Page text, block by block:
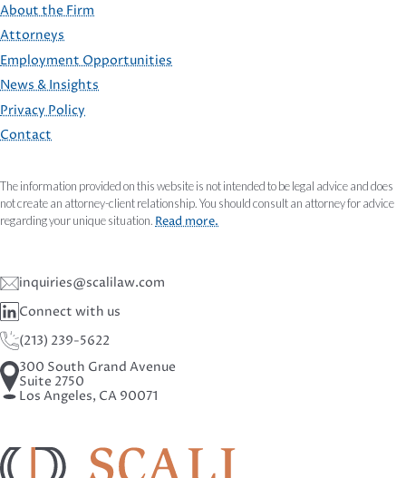
FOOTER
About the Firm
Attorneys
Employment Opportunities
News & Insights
Privacy Policy
Contact
The information provided on this website is not intended to be legal advice and does
not create an attorney-client relationship. You should consult an attorney for advice
regarding your unique situation. Read more.
inquiries@scalilaw.com
Connect with us
(213) 239-5622
300 South Grand Avenue
Suite 2750
Los Angeles, CA 90071